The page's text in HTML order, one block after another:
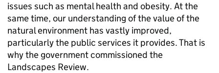
issues such as mental health and obesity. At the
same time, our understanding of the value of the
natural environment has vastly improved,
particularly the public services it provides. That is
why the government commissioned the
Landscapes Review.